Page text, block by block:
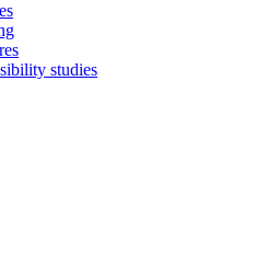
studies